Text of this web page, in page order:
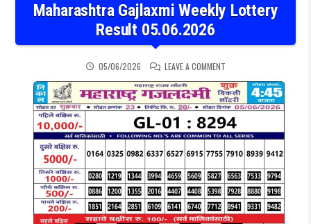
Maharashtra Gajlaxmi Weekly Lottery
Result 05.06.2026
05/06/2026 LEAVE A COMMENTON MAHARASHTRA